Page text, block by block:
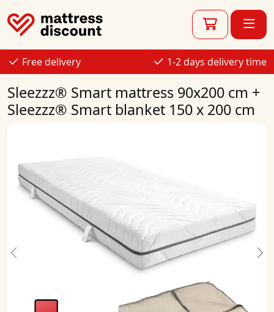
Free delivery 1-2 days delivery time
Sleezzz® Smart mattress 90x200 cm +
Sleezzz® Smart blanket 150 x 200 cm
Previous